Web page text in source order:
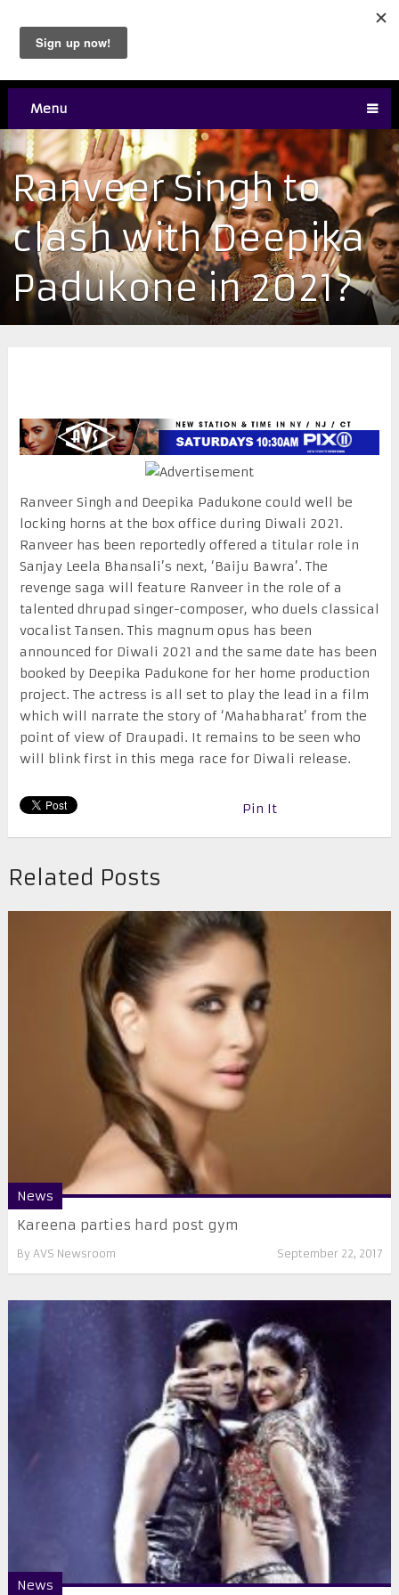
Menu
Ranveer Singh to
clash with Deepika
Padukone in 2021?
Ranveer Singh and Deepika Padukone could well be
locking horns at the box office during Diwali 2021.
Ranveer has been reportedly offered a titular role in
Sanjay Leela Bhansali’s next, ‘Baiju Bawra’. The
revenge saga will feature Ranveer in the role of a
talented dhrupad singer-composer, who duels classical
vocalist Tansen. This magnum opus has been
announced for Diwali 2021 and the same date has been
booked by Deepika Padukone for her home production
project. The actress is all set to play the lead in a film
which will narrate the story of ‘Mahabharat’ from the
point of view of Draupadi. It remains to be seen who
will blink first in this mega race for Diwali release.
Pin It
Related Posts
News
Kareena parties hard post gym
By AVS Newsroom September 22, 2017
News